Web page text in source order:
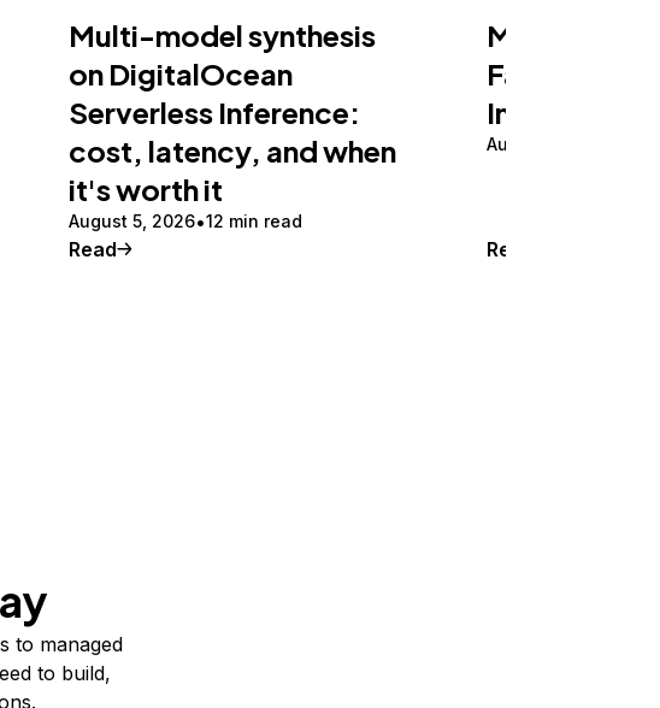
Multi-model synthesis
on DigitalOcean
Serverless Inference:
cost, latency, and when
it's worth it
August 5, 2026 12 min read
Read
Making an
Fast on
Inference
August 5, 2026
Read
to managed
to build,